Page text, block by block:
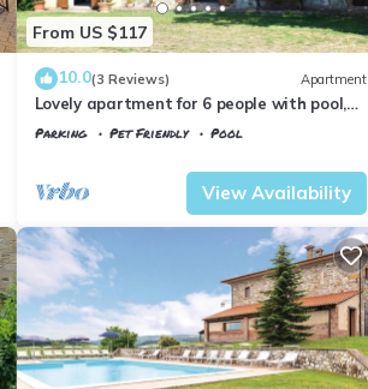
From US $117
10.0(3 Reviews) Apartment
Lovely apartment for 6 people with pool,
WIFI, TV, pets allowed and panoramic
Parking Pet Friendly
Pool
View Availability